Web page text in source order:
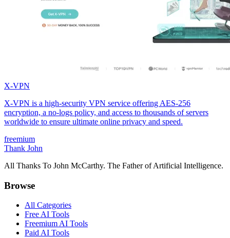
X-VPN
X-VPN is a high-security VPN service offering AES-256
encryption, a no-logs policy, and access to thousands of servers
worldwide to ensure ultimate online privacy and speed.
freemium
Thank John
All Thanks To John McCarthy. The Father of Artificial Intelligence.
Browse
All Categories
Free AI Tools
Freemium AI Tools
Paid AI Tools